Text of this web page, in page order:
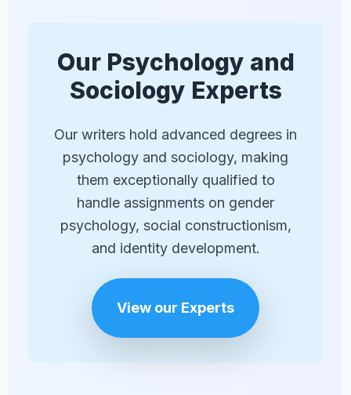
performance, potentially confirming the
stereotype. This shows how societal
perceptions can create real-world
Our Psychology and
Sociology Experts
Our writers hold advanced degrees in
psychology and sociology, making
them exceptionally qualified to
handle assignments on gender
psychology, social constructionism,
and identity development.
View our Experts